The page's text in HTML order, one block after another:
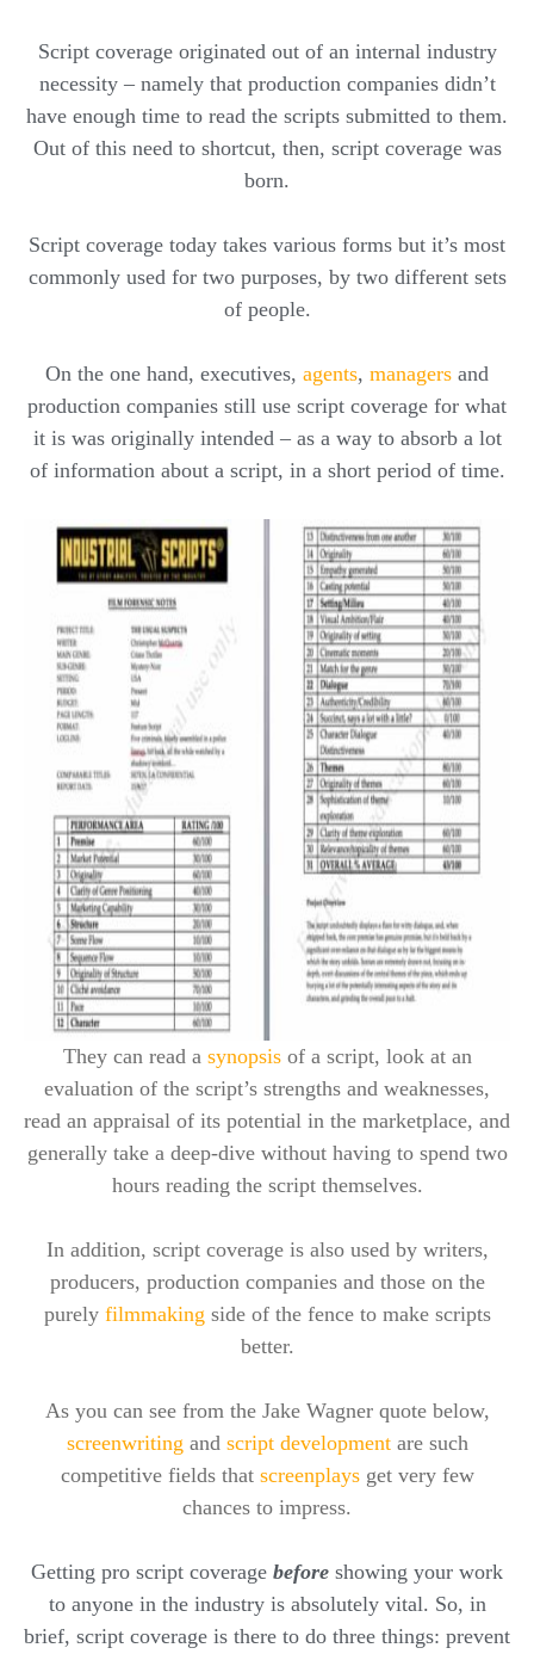
Script coverage originated out of an internal industry
necessity – namely that production companies didn’t
have enough time to read the scripts submitted to them.
Out of this need to shortcut, then, script coverage was
born.
Script coverage today takes various forms but it’s most
commonly used for two purposes, by two different sets
of people.
On the one hand, executives, agents, managers and
production companies still use script coverage for what
it is was originally intended – as a way to absorb a lot
of information about a script, in a short period of time.
They can read a synopsisof a script, look at an
evaluation of the script’s strengths and weaknesses,
read an appraisal of its potential in the marketplace, and
generally take a deep-dive without having to spend two
hours reading the script themselves.
In addition, script coverage is also used by writers,
producers, production companies and those on the
purely filmmaking side of the fence to make scripts
better.
As you can see from the Jake Wagner quote below,
screenwriting and script developmentare such
competitive fields that screenplaysget very few
chances to impress.
Getting pro script coverage before showing your work
to anyone in the industry is absolutely vital. So, in
brief, script coverage is there to do three things: prevent